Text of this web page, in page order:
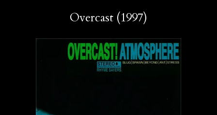
Overcast (1997)